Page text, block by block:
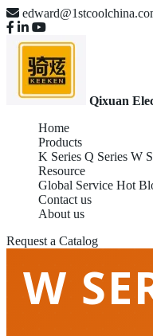
Qixuan
Home
Products
K Series Q Series W
Resource
Global Service Hot
Contact us
About us
Request a Catalog
W